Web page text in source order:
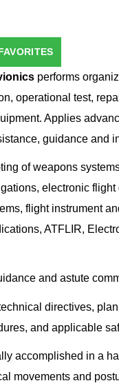
performs
operational test,
Applies
guidance and
of weapons
electronic
flight instrument
ATFLIR,
and astute
directives,
and applicable
accomplished in a
movements and